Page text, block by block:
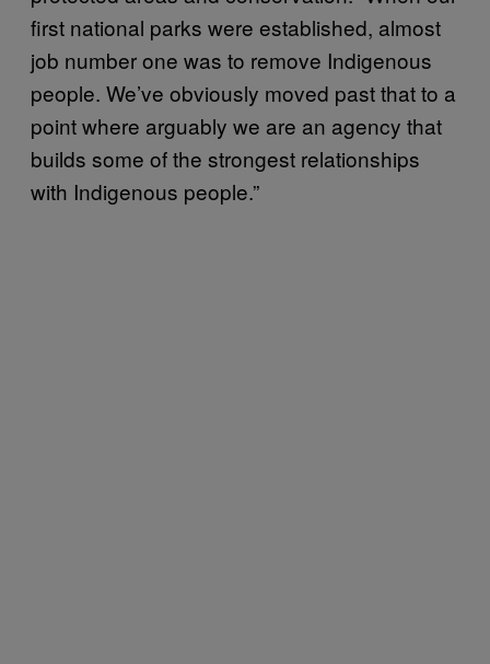
first national parks were established, almost
job number one was to remove Indigenous
people. We’ve obviously moved past that to a
point where arguably we are an agency that
builds some of the strongest relationships
with Indigenous people.”